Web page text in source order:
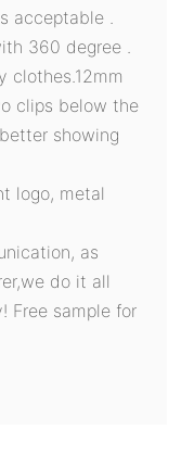
acceptable .
360 degree .
clothes.12mm
clips below the
showing
logo, metal
as
do it all
Free sample for